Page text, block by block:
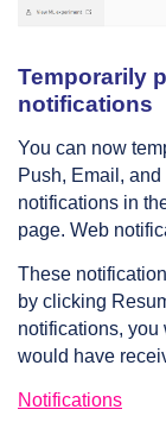
Temporarily
notifications
You can now
Push, Email,
notifications in
page. Web
These
by clicking
notifications, you
would have
Notifications